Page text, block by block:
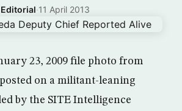
·11 April 2013
23, 2009 file photo from
on a militant-leaning
by the SITE Intelligence